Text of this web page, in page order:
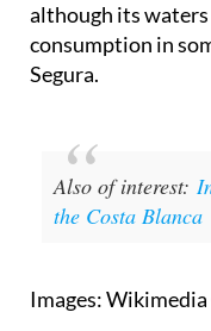
although its waters
consumption in
Segura.
Also of interest:
the Costa Blanca
Images: